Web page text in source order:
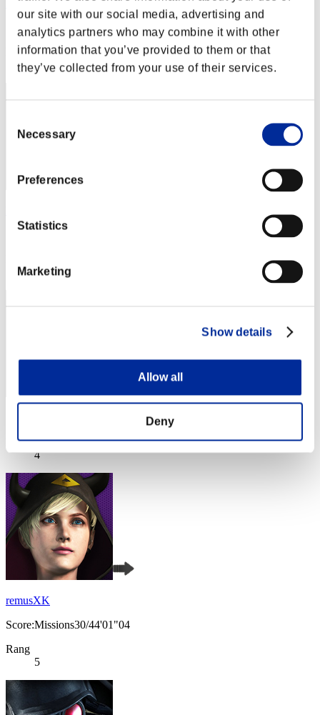
our site with our social media, advertising and
analytics partners who may combine it with other
information that you’ve provided to them or that
they’ve collected from your use of their services.
Selection
Necessary
Preferences
Statistics
Marketing
Show details
Allow all
Deny
Bob G.
Score:Missions30/34'35"37
Rang
2
3
Rang
4
remusXK
Score:Missions30/44'01"04
Rang
5